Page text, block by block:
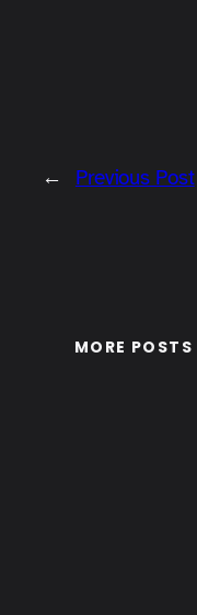
← Previous Post
MORE POSTS